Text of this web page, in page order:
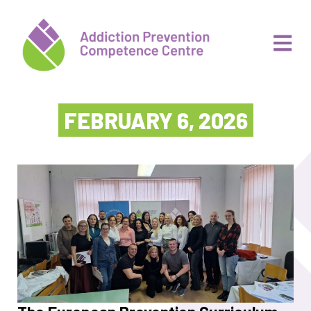
FEBRUARY 6, 2026